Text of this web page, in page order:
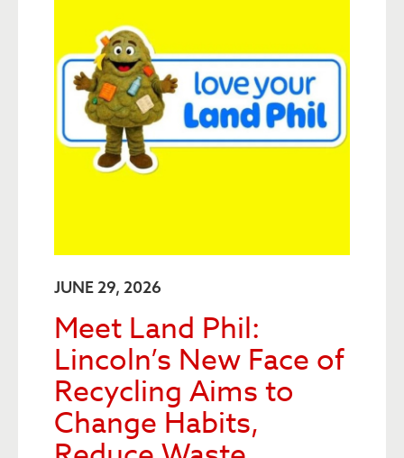
JUNE 29, 2026
Meet Land Phil:
Lincoln’s New Face of
Recycling Aims to
Change Habits,